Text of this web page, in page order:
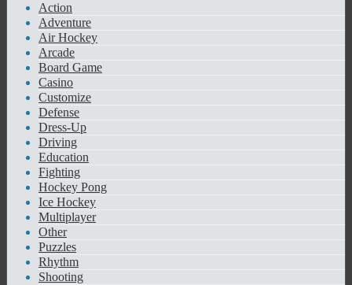
Action
Adventure
Air Hockey
Arcade
Board Game
Casino
Customize
Defense
Dress-Up
Driving
Education
Fighting
Hockey Pong
Ice Hockey
Multiplayer
Other
Puzzles
Rhythm
Shooting